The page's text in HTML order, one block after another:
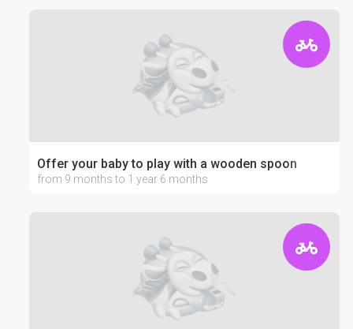
Offer your baby to play with a wooden spoon
from 9 months to 1 year 6 months